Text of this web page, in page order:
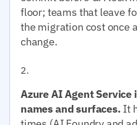
floor; teams that leave
the migration cost once
change.
Azure AI Agent
names and surfaces. It